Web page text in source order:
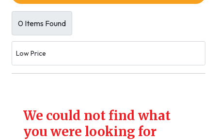
0 Items Found
We could not find what
you were looking for